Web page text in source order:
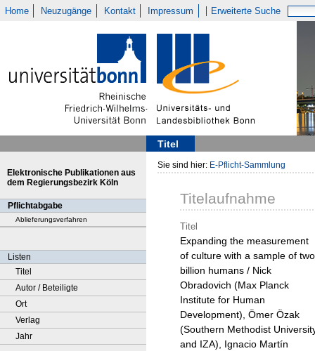
Home Neuzugänge Kontakt Impressum Erweiterte Suche
Titel
Elektronische Publikationen aus
dem Regierungsbezirk Köln
Pflichtabgabe
Ablieferungsverfahren
Listen
Titel
Autor / Beteiligte
Ort
Verlag
Jahr
Sie sind hier: E-Pflicht-Sammlung
Titelaufnahme
Titel
Expanding the measurement
of culture with a sample of two
billion humans / Nick
Obradovich (Max Planck
Institute for Human
Development), Ömer Özak
(Southern Methodist
and IZA), Ignacio Martín